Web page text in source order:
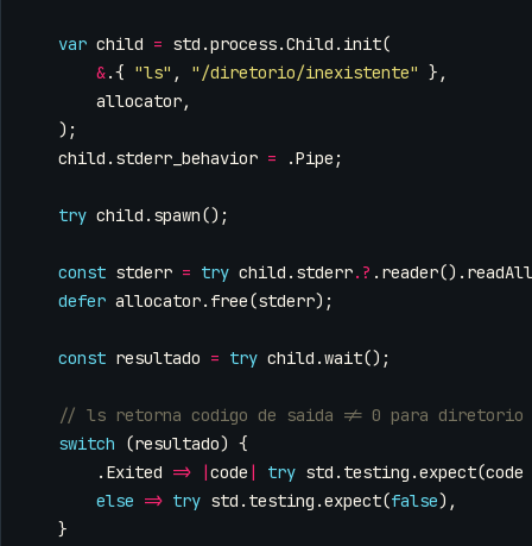
var child = std .process.Child . init(
&.{ "ls" , "/diretorio/inexistente" },
allocator,
);
child . stderr_behavior = .Pipe ;
try child . spawn();
const stderr = try child . stderr. ? . reader().
defer allocator. free(stderr);
const resultado = try child .wait();
switch (resultado) {
. Exited => |code | try std . testing .expect(code
else => try std . testing .expect(false),
}